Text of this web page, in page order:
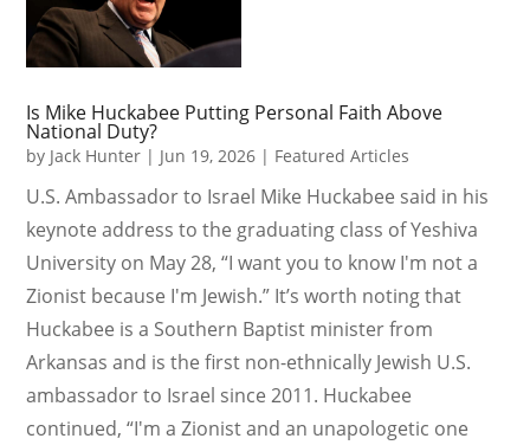
Is Mike Huckabee Putting Personal Faith Above
National Duty?
by Jack Hunter | Jun 19, 2026 | Featured Articles
U.S. Ambassador to Israel Mike Huckabee said in his
keynote address to the graduating class of Yeshiva
University on May 28, “I want you to know I'm not a
Zionist because I'm Jewish.” It’s worth noting that
Huckabee is a Southern Baptist minister from
Arkansas and is the first non-ethnically Jewish U.S.
ambassador to Israel since 2011. Huckabee
continued, “I'm a Zionist and an unapologetic one